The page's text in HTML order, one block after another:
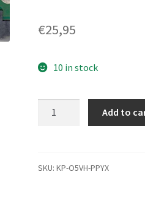
€25,95
10 in stock
1332
Add to
SKU:KP-O5VH-PPYX